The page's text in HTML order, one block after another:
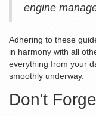
engine
Adhering to these
in harmony with all
everything from your
smoothly underway.
Don't